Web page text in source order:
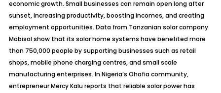
economic growth. Small businesses can remain open long after
sunset, increasing productivity, boosting incomes, and creating
employment opportunities. Data from Tanzanian solar company
Mobisol show that its solar home systems have benefited more
than 750,000 people by supporting businesses such as retail
shops, mobile phone charging centres, and small scale
manufacturing enterprises. In Nigeria’s Ohafia community,
entrepreneur Mercy Kalu reports that reliable solar power has